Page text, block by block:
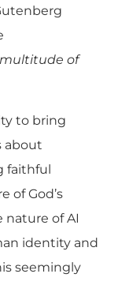
multitude of
to bring
about
faithful
of God’s
nature of AI
identity and
seemingly